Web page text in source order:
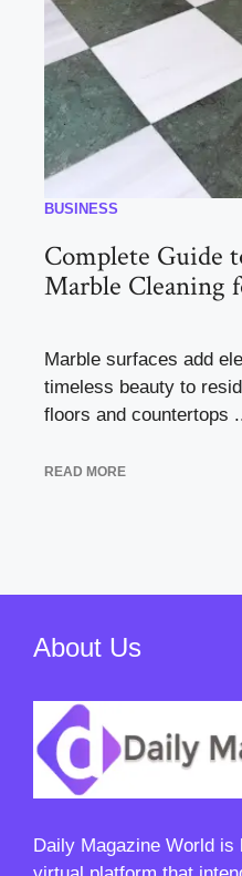
BUSINESS
Complete Guide
Marble Cleaning
Marble surfaces add
timeless beauty to
floors and countertops
READ MORE
About Us
Daily Magazine World is